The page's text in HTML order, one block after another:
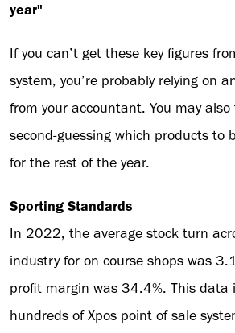
year"
If you can’t get these key figures
system, you’re probably relying on
from your accountant. You may also
second-guessing which products to
for the rest of the year.
Sporting Standards
In 2022, the average stock turn
industry for on course shops was
profit margin was 34.4%. This data
hundreds of Xpos point of sale